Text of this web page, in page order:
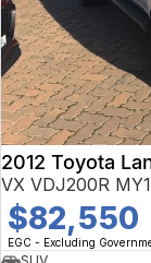
Kia
Mitsubishi
Nissan
Renault
Suzuki
Finance Calculator
Service
Parts
Company
Contact Us
About Us
Careers
2012 Toyota
VX VDJ200R
$82,550
EGC - Excluding